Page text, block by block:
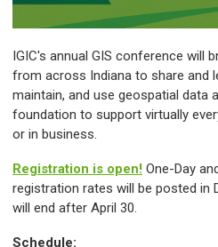
IGIC's annual GIS conference will
from across Indiana to share and
maintain, and use geospatial data
foundation to support virtually
or in business.
Registration is open! One-Day
registration rates will be posted in
will end after April 30.
Schedule: